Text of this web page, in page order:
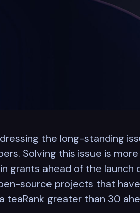
the long-standing
Solving this issue is
grants ahead of the launch
source projects that
greater than 30